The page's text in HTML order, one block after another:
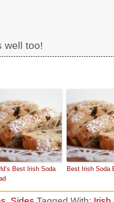
well too!
Best Irish Soda
Best Irish Soda